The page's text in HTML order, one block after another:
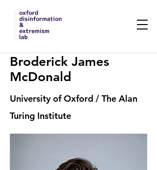
Broderick James
McDonald
University of Oxford / The Alan
Turing Institute